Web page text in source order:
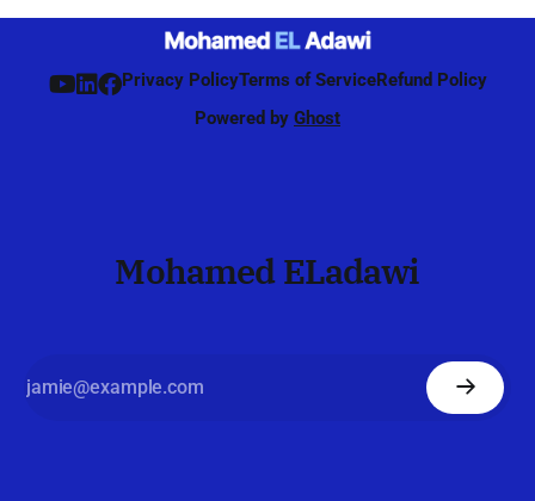
Privacy PolicyTerms of ServiceRefund Policy
Powered by Ghost
Mohamed ELadawi